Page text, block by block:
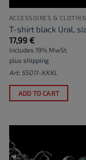
ACCESSOIRES &
T-shirt black Ural,
17,99€
Includes 19% MwSt.
plus shipping
Art: S5011-XXXL
ADD TO CART